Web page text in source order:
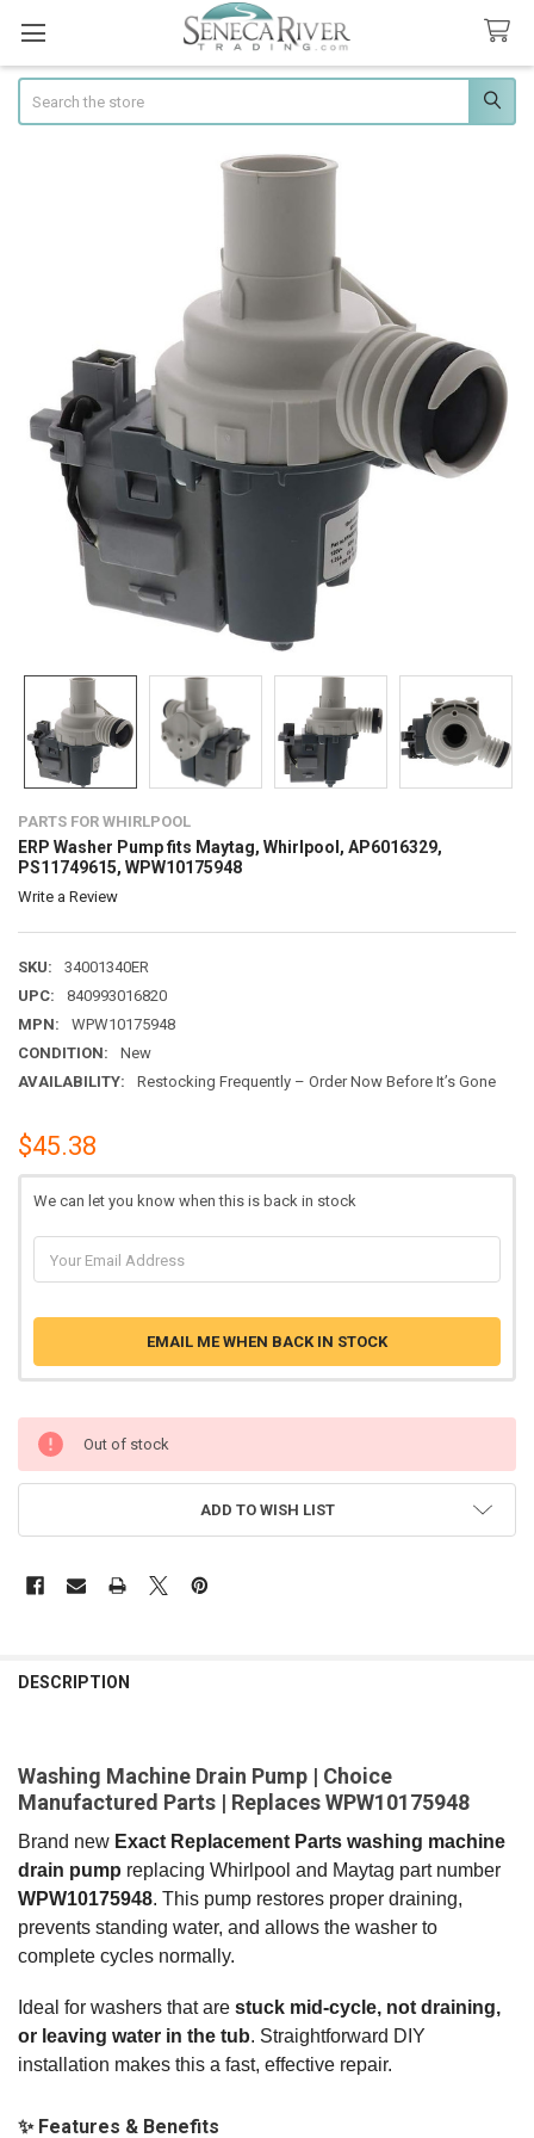
PARTS FOR WHIRLPOOL
ERP Washer Pump fits Maytag, Whirlpool, AP6016329,
PS11749615, WPW10175948
Write a Review
SKU:
34001340ER
UPC:
840993016820
MPN:
WPW10175948
CONDITION:
New
AVAILABILITY:
Restocking Frequently – Order Now Before It’s Gone
$45.38
We can let you know when this is back in stock
EMAIL ME WHEN BACK IN STOCK
Out of stock
ADD TO WISH LIST
BOUGHT
SELECT
ADD
TO CART
DESCRIPTION
Washing Machine Drain Pump | Choice
Manufactured Parts | Replaces WPW10175948
Brand new Exact Replacement Parts washing machine
drain pump replacing Whirlpool and Maytag part number
WPW10175948. This pump restores proper draining,
prevents standing water, and allows the washer to
complete cycles normally.
Ideal for washers that are stuck mid‑cycle, not draining,
or leaving water in the tub. Straightforward DIY
installation makes this a fast, effective repair.
✨ Features & Benefits